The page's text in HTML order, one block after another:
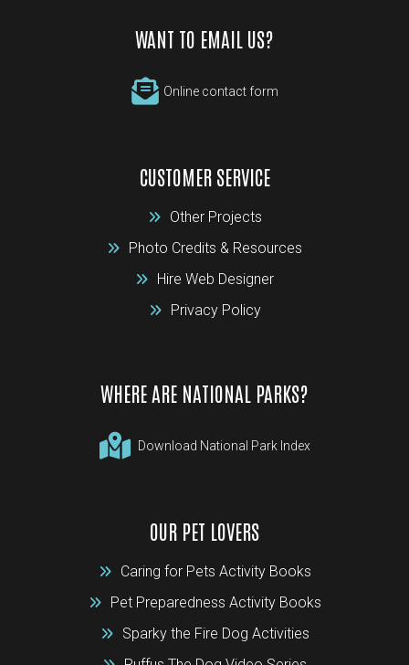
WANT TO EMAIL US?
Online contact form
CUSTOMER SERVICE
Other Projects
Photo Credits & Resources
Hire Web Designer
Privacy Policy
WHERE ARE NATIONAL PARKS?
Download National Park Index
OUR PET LOVERS
Caring for Pets Activity Books
Pet Preparedness Activity Books
Sparky the Fire Dog Activities